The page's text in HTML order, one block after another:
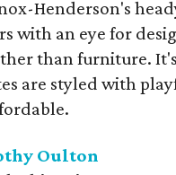
Henderson's
with an eye for
than furniture.
are styled with
Oulton